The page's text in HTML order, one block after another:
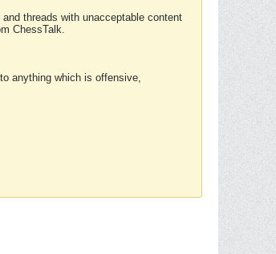
threads with unacceptable content
ChessTalk.
anything which is offensive,